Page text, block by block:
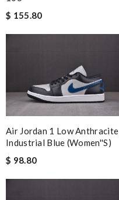
$ 155.80
Air Jordan 1 Low Anthracite
Industrial Blue (Women''s)
$ 98.80